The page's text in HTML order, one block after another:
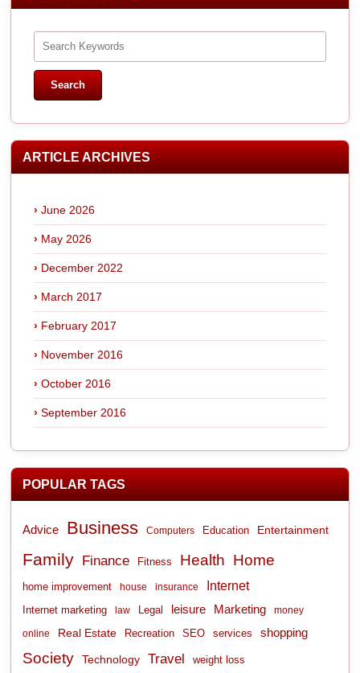
ARTICLE ARCHIVES
June 2026
May 2026
December 2022
March 2017
February 2017
November 2016
October 2016
September 2016
POPULAR TAGS
Advice Business Computers Education Entertainment
Family Finance Fitness Health Home
home improvement house insurance Internet
Internet marketing law Legal leisure Marketing money
online Real Estate Recreation SEO services shopping
Society Technology Travel weight loss